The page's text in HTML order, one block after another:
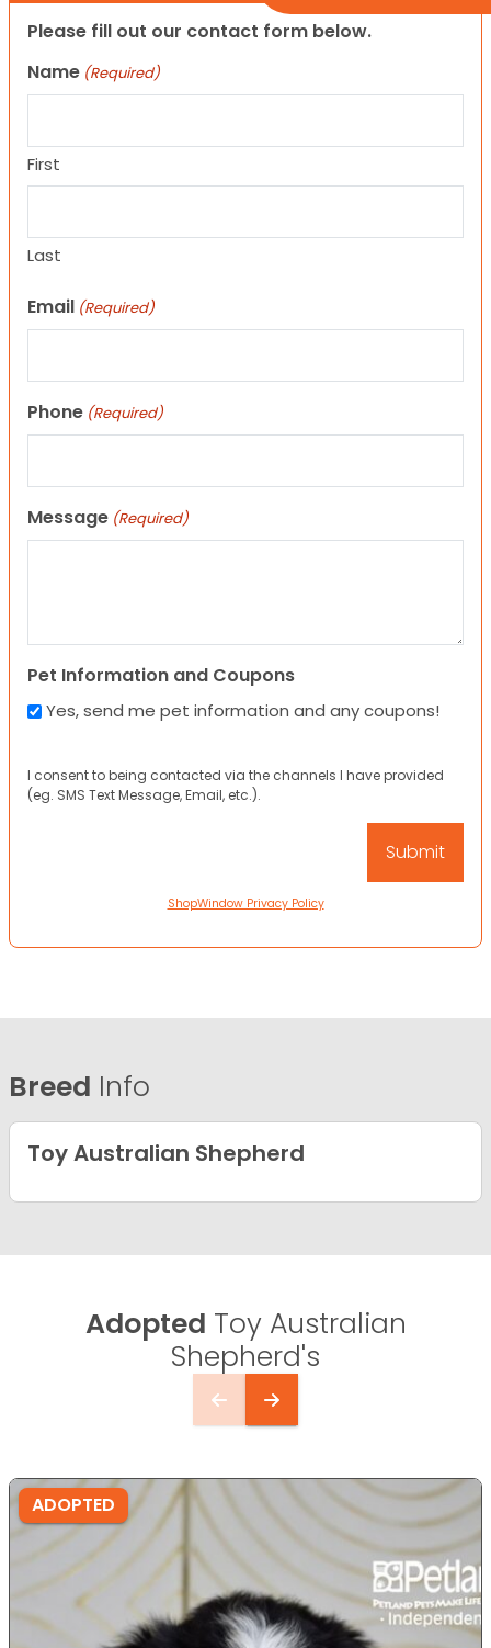
Please fill out our contact form below.
Name (Required)
First
Last
Email (Required)
Phone (Required)
Message (Required)
Pet Information and Coupons
Yes, send me pet information and any coupons!
I consent to being contacted via the channels I have provided
(eg. SMS Text Message, Email, etc.).
ShopWindow Privacy Policy
Breed Info
Toy Australian Shepherd
Adopted Toy Australian
Shepherd's
ADOPTED